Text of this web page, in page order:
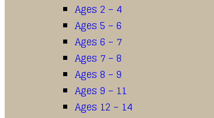
Ages 2 – 4
Ages 5 – 6
Ages 6 – 7
Ages 7 – 8
Ages 8 – 9
Ages 9 – 11
Ages 12 – 14